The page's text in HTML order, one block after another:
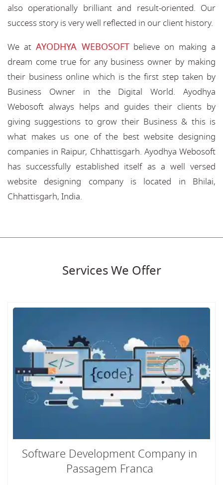
also operationally brilliant and result-oriented. Our
success story is very well reflected in our client history.
We at AYODHYA WEBOSOFTbelieve on making a
dream come true for any business owner by making
their business online which is the first step taken by
Business Owner in the Digital World. Ayodhya
Webosoft always helps and guides their clients by
giving suggestions to grow their Business & this is
what makes us one of the best website designing
companies in Raipur, Chhattisgarh. Ayodhya Webosoft
has successfully established itself as a well versed
website designing company is located in Bhilai,
Chhattisgarh, India.
Services We Offer
Software Development Company in
Passagem Franca